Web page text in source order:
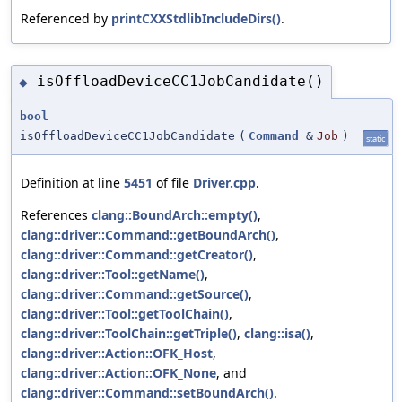
Referenced by printCXXStdlibIncludeDirs().
◆ isOffloadDeviceCC1JobCandidate()
bool
isOffloadDeviceCC1JobCandidate ( Command & Job ) static
Definition at line 5451 of file Driver.cpp.
References clang::BoundArch::empty(),
clang::driver::Command::getBoundArch(),
clang::driver::Command::getCreator(),
clang::driver::Tool::getName(),
clang::driver::Command::getSource(),
clang::driver::Tool::getToolChain(),
clang::driver::ToolChain::getTriple(), clang::isa(),
clang::driver::Action::OFK_Host,
clang::driver::Action::OFK_None, and
clang::driver::Command::setBoundArch().